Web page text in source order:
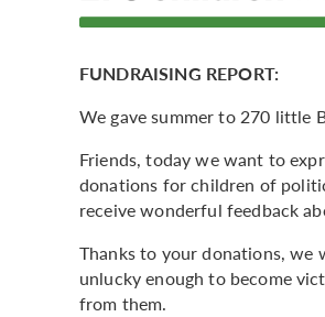
FUNDRAISING REPORT:
We gave summer to 270 little
Friends, today we want to
donations for children of
receive wonderful feedback
Thanks to your donations, we
unlucky enough to become
from them.